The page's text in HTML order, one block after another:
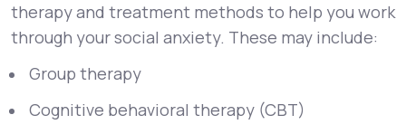
therapy and treatment methods to help you work
through your social anxiety. These may include:
Group therapy
Cognitive behavioral therapy (CBT)